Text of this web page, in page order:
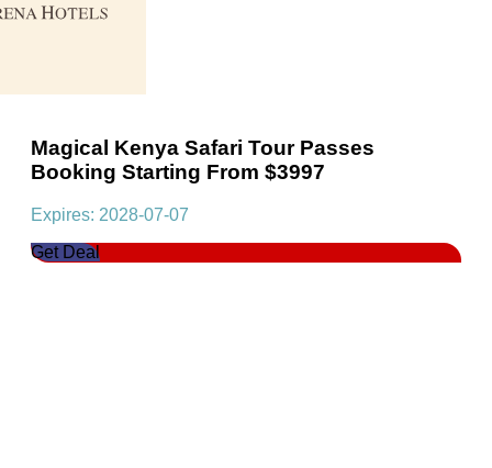
Magical Kenya Safari Tour Passes
Booking Starting From $3997
Expires: 2028-07-07
Get Deal